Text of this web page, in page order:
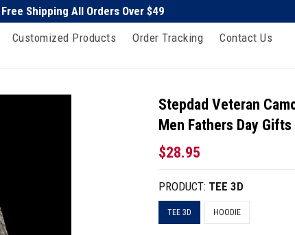
Free Shipping All Orders Over $49
Customized Products Order Tracking
Contact Us
Stepdad Veteran
Men Fathers Day Gifts
$28.95
PRODUCT: TEE 3D
TEE 3D HOODIE